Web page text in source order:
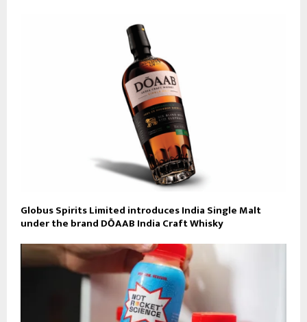
Globus Spirits Limited introduces India Single Malt
under the brand DŌAAB India Craft Whisky